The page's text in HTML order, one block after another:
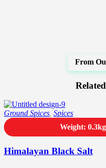
Himalayan Black Salt
Ground Spices Spices
Weight: 0.3kg